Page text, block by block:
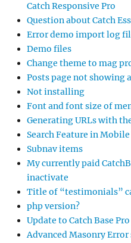
Catch Responsive Pro
Question about Catch
Error demo import log
Demo files
Change theme to mag
Posts page not showing
Not installing
Font and font size of
Generating URLs with
Search Feature in
Subnav items
My currently paid
inactivate
Title of “testimonials”
php version?
Update to Catch Base
Advanced Masonry